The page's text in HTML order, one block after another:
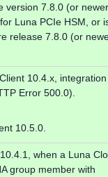
version 7.8.0 (or
Luna PCIe HSM, or
release 7.8.0 (or
10.4.x,
Error 500.0).
10.5.0.
when a Luna
group member with